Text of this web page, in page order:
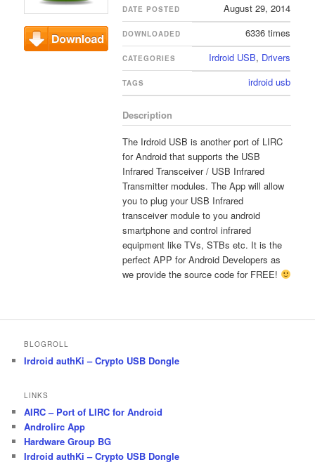
DATE POSTED August 29, 2014
DOWNLOADED 6336 times
CATEGORIES Irdroid USB, Drivers
TAGS irdroid usb
Description
The Irdroid USB is another port of LIRC
for Android that supports the USB
Infrared Transceiver / USB Infrared
Transmitter modules. The App will allow
you to plug your USB Infrared
transceiver module to you android
smartphone and control infrared
equipment like TVs, STBs etc. It is the
perfect APP for Android Developers as
we provide the source code for FREE!
BLOGROLL
Irdroid authKi – Crypto USB Dongle
LINKS
AIRC – Port of LIRC for Android
Androlirc App
Hardware Group BG
Irdroid authKi – Crypto USB Dongle